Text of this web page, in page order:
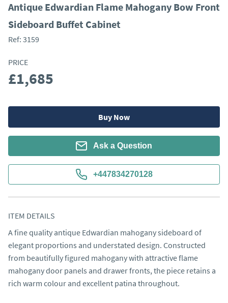
Antique Edwardian Flame Mahogany Bow Front
Sideboard Buffet Cabinet
Ref: 3159
PRICE
£1,685
Buy Now
Ask a Question
+447834270128
ITEM DETAILS
A fine quality antique Edwardian mahogany sideboard of
elegant proportions and understated design. Constructed
from beautifully figured mahogany with attractive flame
mahogany door panels and drawer fronts, the piece retains a
rich warm colour and excellent patina throughout.